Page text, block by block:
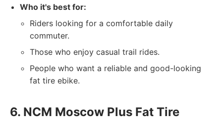
Who it's best for:
Riders looking for a comfortable daily
commuter.
Those who enjoy casual trail rides.
People who want a reliable and good-looking
fat tire ebike.
6. NCM Moscow Plus Fat Tire